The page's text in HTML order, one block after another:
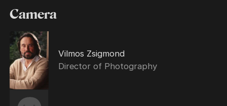
Camera
Vilmos Zsigmond
Director of Photography